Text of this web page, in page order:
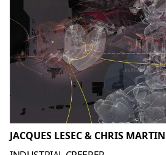
JACQUES LESEC & CHRIS MARTIN